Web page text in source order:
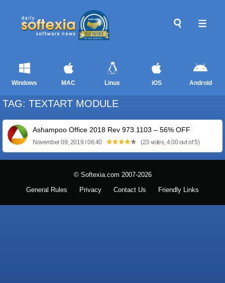
Windows MAC Linux iOS Android
TAG: TEXTART MODULE
Ashampoo Office 2018 Rev 973.1103 – 56% OFF
November 09, 2019 / 06:40 (23 votes, 4.00 out of 5)
© Softexia.com 2007-2026
General Rules Privacy Contact Us Friendly Links